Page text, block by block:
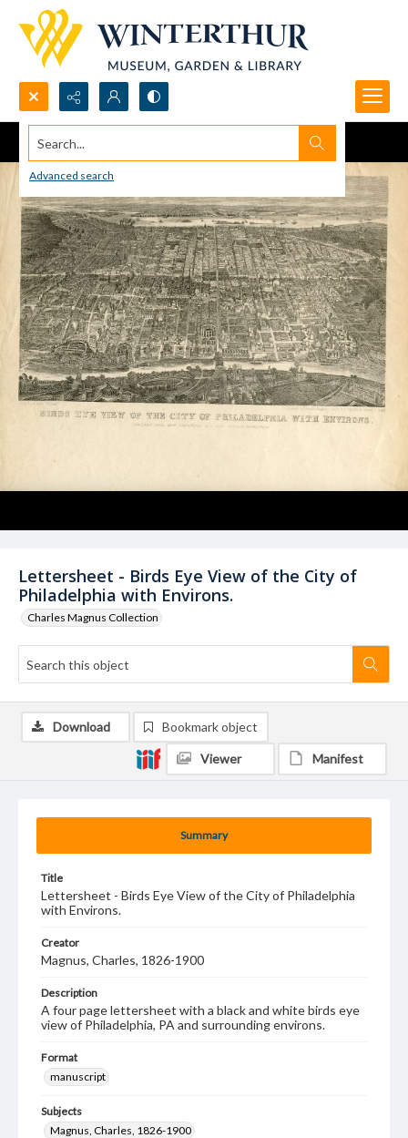
Search...
Advanced search
Lettersheet - Birds Eye View of the City of
Philadelphia with Environs.
Charles Magnus Collection
Summary
Title
Lettersheet - Birds Eye View of the City of Philadelphia
with Environs.
Creator
Magnus, Charles, 1826-1900
Description
A four page lettersheet with a black and white birds eye
view of Philadelphia, PA and surrounding environs.
Format
manuscript
Subjects
Magnus, Charles, 1826-1900
Download Bookmark object
Viewer Manifest